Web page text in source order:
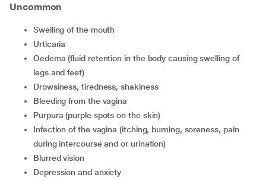
Uncommon
swelling of the mouth
urticaria
oedema (fluid retention in the body causing swelling of
legs and feet)
drowsiness, tiredness, shakiness
bleeding from the vagina
purpura (purple spots on the skin)
infection of the vagina (itching, burning, soreness, pain
during intercourse and or urination)
blurred vision
depression and anxiety